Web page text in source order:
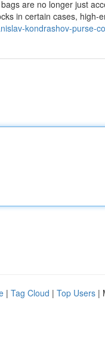
are no longer just
in certain cases, high-
kondrashov-purse-
| Tag Cloud | Top Users |